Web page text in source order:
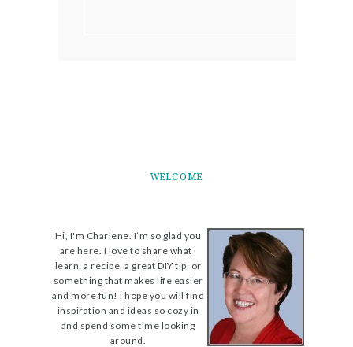
WELCOME
Hi, I'm Charlene. I’m so glad you
are here. I love to share what I
learn, a recipe, a great DIY tip, or
something that makes life easier
and more fun! I hope you will find
inspiration and ideas so cozy in
and spend some time looking
around.